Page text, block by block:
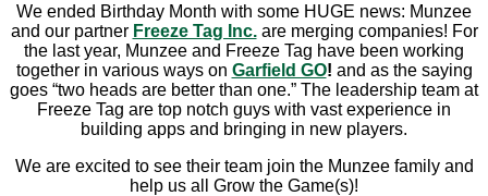
We ended Birthday Month with some HUGE news: Munzee
and our partner Freeze Tag Inc. are merging companies! For
the last year, Munzee and Freeze Tag have been working
together in various ways on Garfield GO! and as the saying
goes “two heads are better than one.” The leadership team at
Freeze Tag are top notch guys with vast experience in
building apps and bringing in new players.
We are excited to see their team join the Munzee family and
help us all Grow the Game(s)!